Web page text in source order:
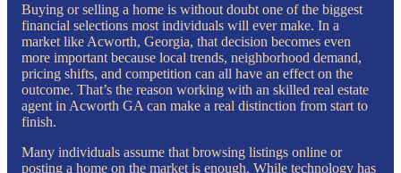
Buying or selling a home is without doubt one of the biggest
financial selections most individuals will ever make. In a
market like Acworth, Georgia, that decision becomes even
more important because local trends, neighborhood demand,
pricing shifts, and competition can all have an effect on the
outcome. That’s the reason working with an skilled real estate
agent in Acworth GA can make a real distinction from start to
finish.
Many individuals assume that browsing listings online or
posting a home on the market is enough. While technology has